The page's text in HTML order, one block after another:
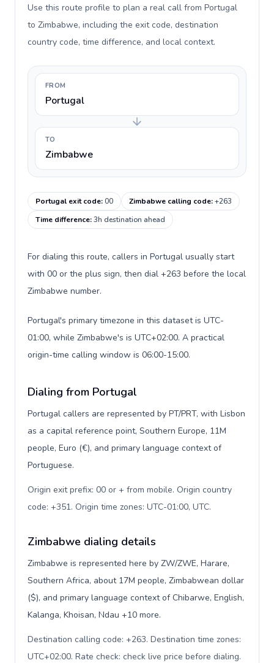
Use this route profile to plan a real call from Portugal
to Zimbabwe, including the exit code, destination
country code, time difference, and local context.
FROM
Portugal
TO
Zimbabwe
Portugal exit code:00 Zimbabwe calling code:+263
Time difference:3h destination ahead
For dialing this route, callers in Portugal usually start
with 00 or the plus sign, then dial +263 before the local
Zimbabwe number.
Portugal's primary timezone in this dataset is UTC-
01:00, while Zimbabwe's is UTC+02:00. A practical
origin-time calling window is 06:00-15:00.
Dialing from Portugal
Portugal callers are represented by PT/PRT, with Lisbon
as a capital reference point, Southern Europe, 11M
people, Euro (€), and primary language context of
Portuguese.
Origin exit prefix: 00 or + from mobile. Origin country
code: +351. Origin time zones: UTC-01:00, UTC.
Zimbabwe dialing details
Zimbabwe is represented here by ZW/ZWE, Harare,
Southern Africa, about 17M people, Zimbabwean dollar
($), and primary language context of Chibarwe, English,
Kalanga, Khoisan, Ndau +10 more.
Destination calling code: +263. Destination time zones:
UTC+02:00. Rate check: check live price before dialing.